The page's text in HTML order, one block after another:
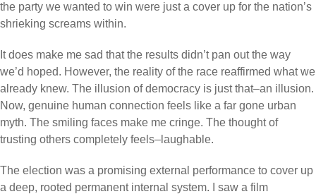
the party we wanted to win were just a cover up for the nation’s
shrieking screams within.
It does make me sad that the results didn’t pan out the way
we’d hoped. However, the reality of the race reaffirmed what we
already knew. The illusion of democracy is just that–an illusion.
Now, genuine human connection feels like a far gone urban
myth. The smiling faces make me cringe. The thought of
trusting others completely feels–laughable.
The election was a promising external performance to cover up
a deep, rooted permanent internal system. I saw a film